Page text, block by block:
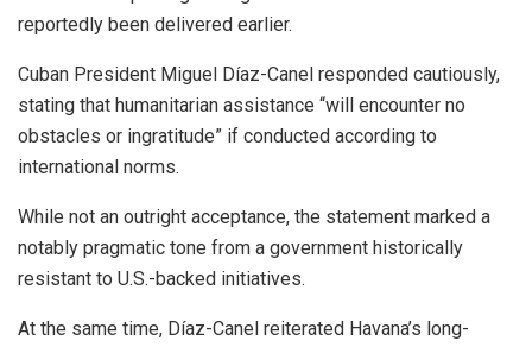
reportedly been delivered earlier.
Cuban President Miguel Díaz-Canel responded cautiously,
stating that humanitarian assistance “will encounter no
obstacles or ingratitude” if conducted according to
international norms.
While not an outright acceptance, the statement marked a
notably pragmatic tone from a government historically
resistant to U.S.-backed initiatives.
At the same time, Díaz-Canel reiterated Havana’s long-